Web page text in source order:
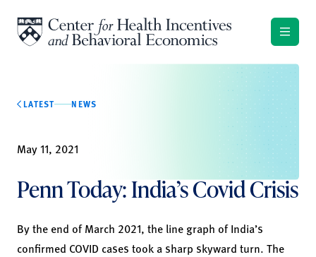
LATEST NEWS
May 11, 2021
Penn Today: India’s Covid Crisis
By the end of March 2021, the line graph of India’s
confirmed COVID cases took a sharp skyward turn. The